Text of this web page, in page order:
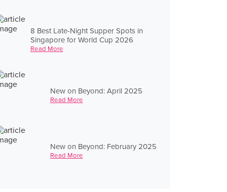
8 Best Late-Night Supper Spots in
Singapore for World Cup 2026
Read More
New on Beyond: April 2025
Read More
New on Beyond: February 2025
Read More